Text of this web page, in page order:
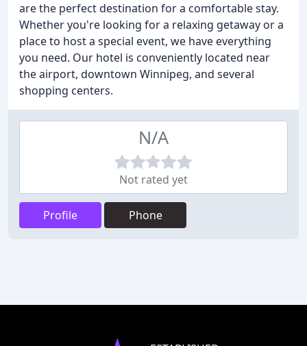
are the perfect destination for a comfortable stay.
Whether you're looking for a relaxing getaway or a
place to host a special event, we have everything
you need. Our hotel is conveniently located near
the airport, downtown Winnipeg, and several
shopping centers.
N/A
Not rated yet
Profile Phone